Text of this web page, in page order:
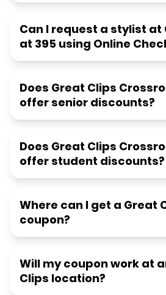
Can I request a stylist at
at 395 using Online
Does Great Clips
offer senior discounts?
Does Great Clips
offer student discounts?
Where can I get a Great
coupon?
Will my coupon work at
Clips location?